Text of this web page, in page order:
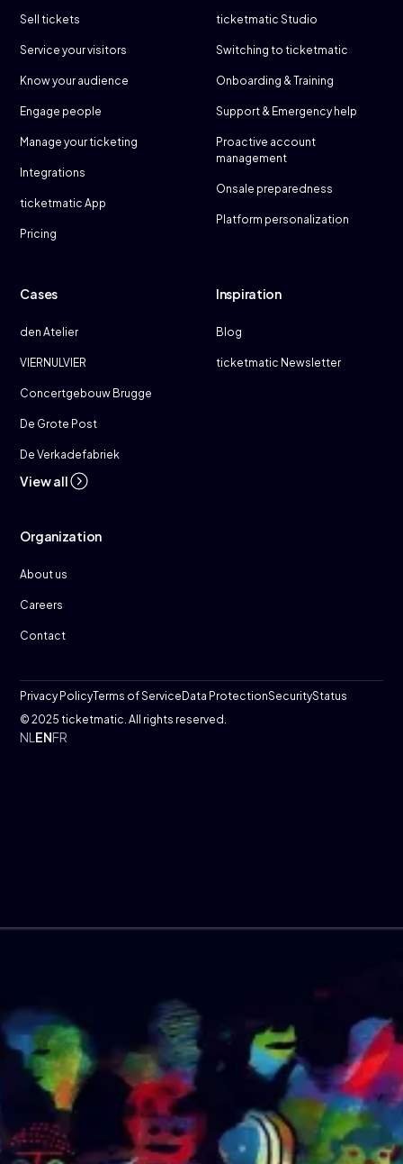
Sell tickets
Service your visitors
Know your audience
Engage people
Manage your ticketing
Integrations
ticketmatic App
Pricing
ticketmatic Studio
Switching to ticketmatic
Onboarding & Training
Support & Emergency help
Proactive account
management
Onsale preparedness
Platform personalization
Cases
den Atelier
VIERNULVIER
Concertgebouw Brugge
De Grote Post
De Verkadefabriek
View all
Inspiration
Blog
ticketmatic Newsletter
Organization
About us
Careers
Contact
© 2025 ticketmatic. All rights reserved.
Privacy PolicyTerms of Service Data ProtectionSecurityStatus
NL ENFR